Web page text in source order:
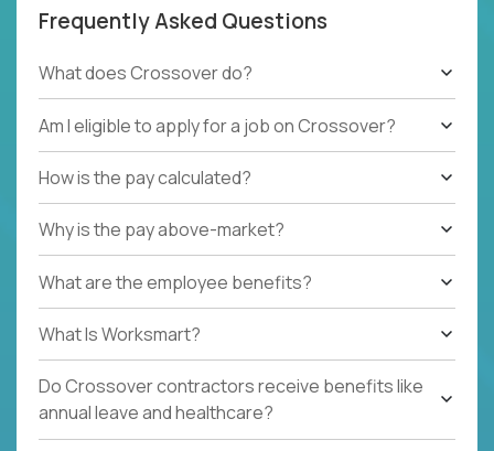
Frequently Asked Questions
What does Crossover do?
Am I eligible to apply for a job on Crossover?
How is the pay calculated?
Why is the pay above-market?
What are the employee benefits?
What Is Worksmart?
Do Crossover contractors receive benefits like
annual leave and healthcare?